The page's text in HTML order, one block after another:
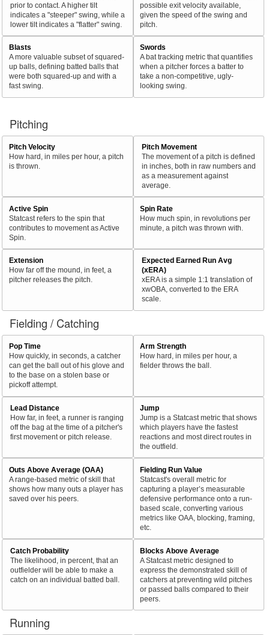
prior to contact. A higher tilt
indicates a "steeper" swing, while a
lower tilt indicates a "flatter" swing.
possible exit velocity available,
given the speed of the swing and
pitch.
Blasts
A more valuable subset of squared-
up balls, defining batted balls that
were both squared-up and with a
fast swing.
Swords
A bat tracking metric that quantifies
when a pitcher forces a batter to
take a non-competitive, ugly-
looking swing.
Pitching
Pitch Velocity
How hard, in miles per hour, a pitch
is thrown.
Pitch Movement
The movement of a pitch is defined
in inches, both in raw numbers and
as a measurement against
average.
Active Spin
Statcast refers to the spin that
contributes to movement as Active
Spin.
Spin Rate
How much spin, in revolutions per
minute, a pitch was thrown with.
Extension
How far off the mound, in feet, a
pitcher releases the pitch.
Expected Earned Run Avg
(xERA)
xERA is a simple 1:1 translation of
xwOBA, converted to the ERA
scale.
Fielding / Catching
Pop Time
How quickly, in seconds, a catcher
can get the ball out of his glove and
to the base on a stolen base or
pickoff attempt.
Arm Strength
How hard, in miles per hour, a
fielder throws the ball.
Lead Distance
How far, in feet, a runner is ranging
off the bag at the time of a pitcher's
first movement or pitch release.
Jump
Jump is a Statcast metric that shows
which players have the fastest
reactions and most direct routes in
the outfield.
Outs Above Average (OAA)
A range-based metric of skill that
shows how many outs a player has
saved over his peers.
Fielding Run Value
Statcast's overall metric for
capturing a player’s measurable
defensive performance onto a run-
based scale, converting various
metrics like OAA, blocking, framing,
etc.
Catch Probability
The likelihood, in percent, that an
outfielder will be able to make a
catch on an individual batted ball.
Blocks Above Average
A Statcast metric designed to
express the demonstrated skill of
catchers at preventing wild pitches
or passed balls compared to their
peers.
Running